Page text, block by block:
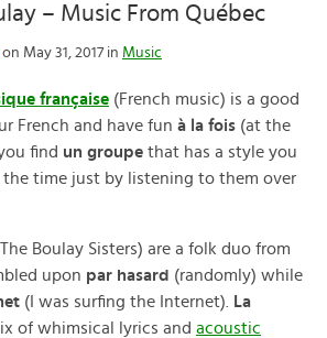
– Music From Québec
on May 31, 2017 in Music
française (French music) is a good
French and have fun à la fois (at the
find un groupe that has a style you
the time just by listening to them over
Boulay Sisters) are a folk duo from
upon par hasard (randomly) while
(I was surfing the Internet).
La
of whimsical lyrics and acoustic